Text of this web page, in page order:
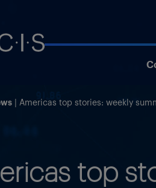
Americas top stories: weekly
top